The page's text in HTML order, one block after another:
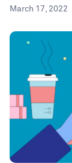
March 17, 2022